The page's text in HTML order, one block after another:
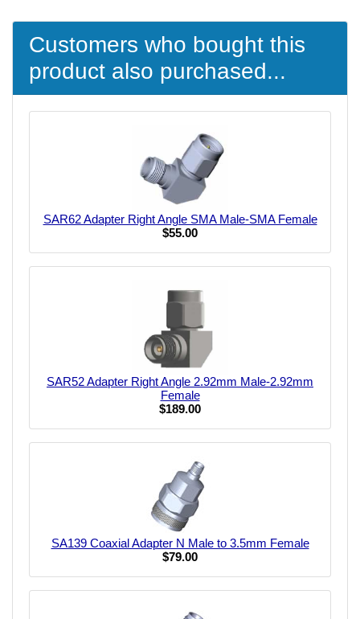
Customers who bought this
product also purchased...
SAR62 Adapter Right Angle SMA Male-SMA Female
$55.00
SAR52 Adapter Right Angle 2.92mm Male-2.92mm
Female
$189.00
SA139 Coaxial Adapter N Male to 3.5mm Female
$79.00